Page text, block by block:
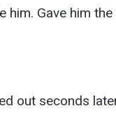
him. Gave him
out seconds